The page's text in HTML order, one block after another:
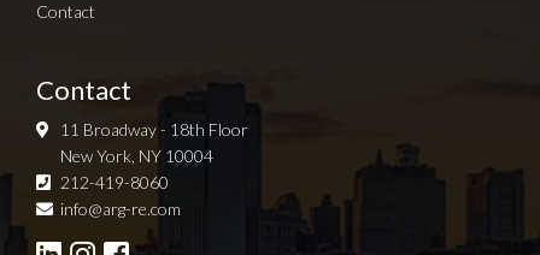
Contact
Contact
11 Broadway - 18th Floor
New York, NY 10004
212-419-8060
info@arg-re.com
Sign up for Newsletter